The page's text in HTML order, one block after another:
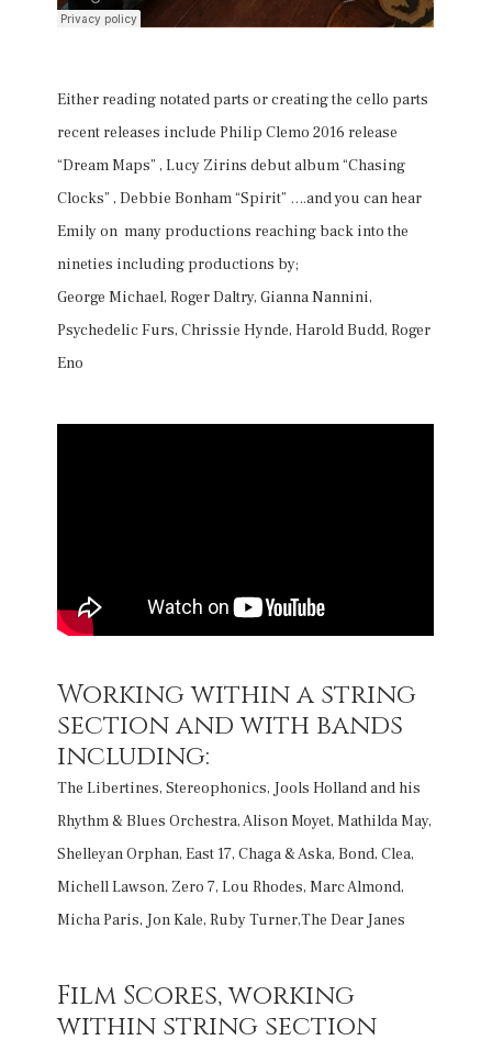
Either reading notated parts or creating the cello parts
recent releases include Philip Clemo 2016 release
“Dream Maps” , Lucy Zirins debut album “Chasing
Clocks” , Debbie Bonham “Spirit” ….and you can hear
Emily on many productions reaching back into the
nineties including productions by;
George Michael, Roger Daltry, Gianna Nannini,
Psychedelic Furs, Chrissie Hynde, Harold Budd, Roger
Eno
Working within a string
section and with bands
including:
The Libertines, Stereophonics, Jools Holland and his
Rhythm & Blues Orchestra, Alison Moyet, Mathilda May,
Shelleyan Orphan, East 17, Chaga & Aska, Bond, Clea,
Michell Lawson, Zero 7, Lou Rhodes, Marc Almond,
Micha Paris, Jon Kale, Ruby Turner,The Dear Janes
Film Scores, working
within string section